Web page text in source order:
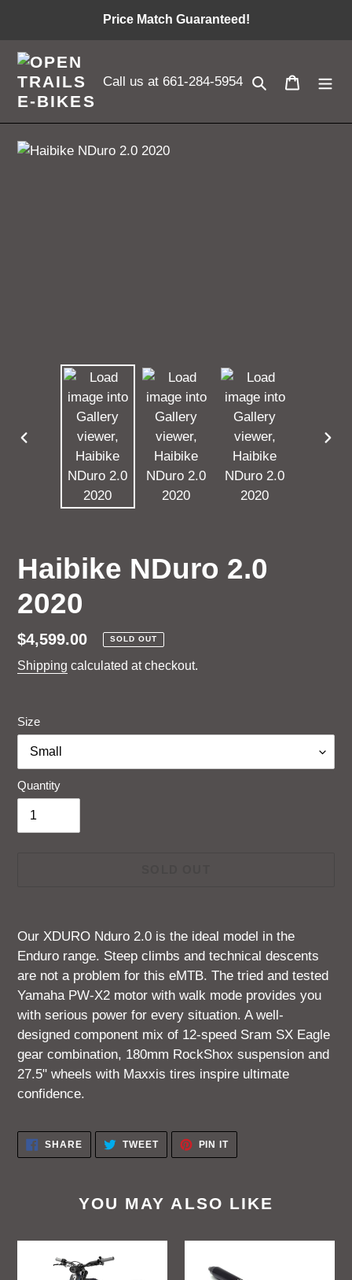
content
Price Match Guaranteed!
Call us at 661-284-5954 Search Cart
PREVIOUS
Haibike NDuro 2.0
2020
Regular
price
$4,599.00 SOLD OUT
Shipping calculated at checkout.
Size
Quantity
product
to
Our XDURO Nduro 2.0 is the ideal model in the
Enduro range. Steep climbs and technical descents
are not a problem for this eMTB. The tried and tested
Yamaha PW-X2 motor with walk mode provides you
with serious power for every situation. A well-
designed component mix of 12-speed Sram SX Eagle
gear combination, 180mm RockShox suspension and
27.5" wheels with Maxxis tires inspire ultimate
confidence.
SHARESHARE
ON
FACEBOOK
TWEETTWEET
TWITTER
PIN ITPIN
PINTEREST
YOU MAY ALSO LIKE
Talaria